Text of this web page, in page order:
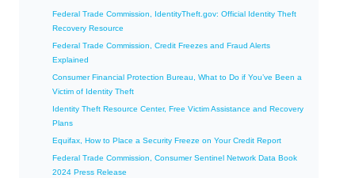
Federal Trade Commission, IdentityTheft.gov: Official Identity Theft
Recovery Resource
Federal Trade Commission, Credit Freezes and Fraud Alerts
Explained
Consumer Financial Protection Bureau, What to Do if You’ve Been a
Victim of Identity Theft
Identity Theft Resource Center, Free Victim Assistance and Recovery
Plans
Equifax, How to Place a Security Freeze on Your Credit Report
Federal Trade Commission, Consumer Sentinel Network Data Book
2024 Press Release